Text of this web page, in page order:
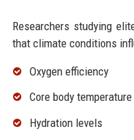
Researchers studying
that climate conditions
Oxygen efficiency
Core body temperature
Hydration levels